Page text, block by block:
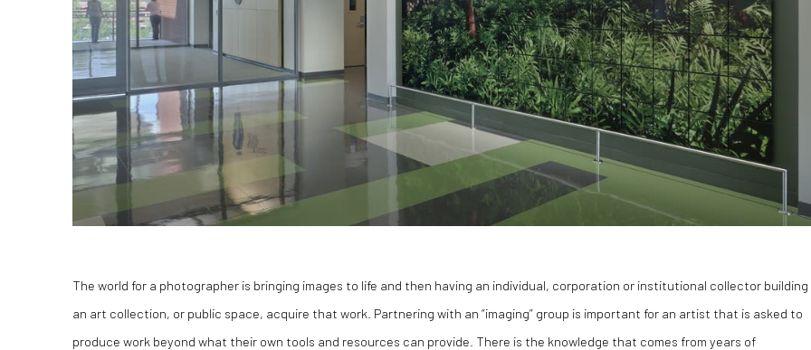
The world for a photographer is bringing images to life and then having an individual, corporation or institutional collector building
an art collection, or public space, acquire that work. Partnering with an “imaging” group is important for an artist that is asked to
produce work beyond what their own tools and resources can provide. There is the knowledge that comes from years of